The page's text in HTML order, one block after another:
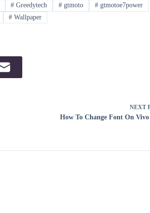
# Greedytech # gtmoto # gtmotoe7power
# Wallpaper
NEXT
How To Change Font On